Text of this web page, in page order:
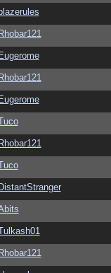
blazerules
Rhobar121
Eugerome
Rhobar121
Eugerome
Rhobar121
DistantStranger
Rhobar121